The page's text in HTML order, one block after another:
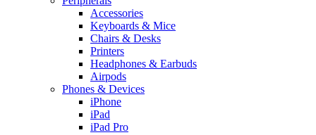
Accessories
Keyboards & Mice
Chairs & Desks
Printers
Headphones & Earbuds
Airpods
Phones & Devices
iPhone
iPad
iPad Pro